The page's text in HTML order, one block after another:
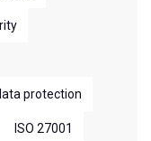
protection
ISO 27001